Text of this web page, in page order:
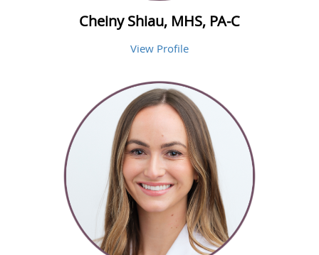
Cheiny Shiau, MHS, PA-C
View Profile